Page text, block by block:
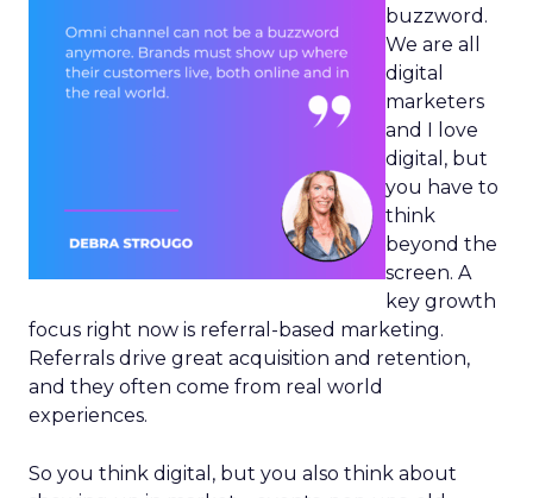
buzzword.
We are all
digital
marketers
and I love
digital, but
you have to
think
beyond the
screen. A
key growth
focus right now is referral-based marketing.
Referrals drive great acquisition and retention,
and they often come from real world
experiences.
So you think digital, but you also think about